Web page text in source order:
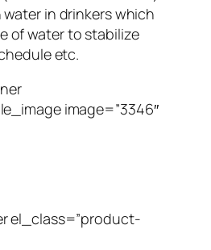
in drinkers which
of water to stabilize
etc.
image=”3346″
el_class=”product-